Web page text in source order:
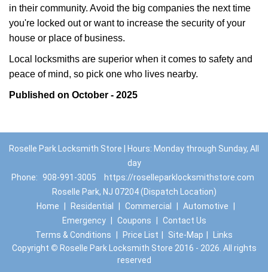
in their community. Avoid the big companies the next time
you're locked out or want to increase the security of your
house or place of business.
Local locksmiths are superior when it comes to safety and
peace of mind, so pick one who lives nearby.
Published on October - 2025
Roselle Park Locksmith Store | Hours: Monday through Sunday, All
day
Phone: 908-991-3005
https://roselleparklocksmithstore.com
Roselle Park, NJ 07204 (Dispatch Location)
Home
Residential Commercial Automotive
Emergency
Coupons
Contact Us
Terms & Conditions
Price List Site-Map
Links
Copyright © Roselle Park Locksmith Store 2016 - 2026. All rights
reserved